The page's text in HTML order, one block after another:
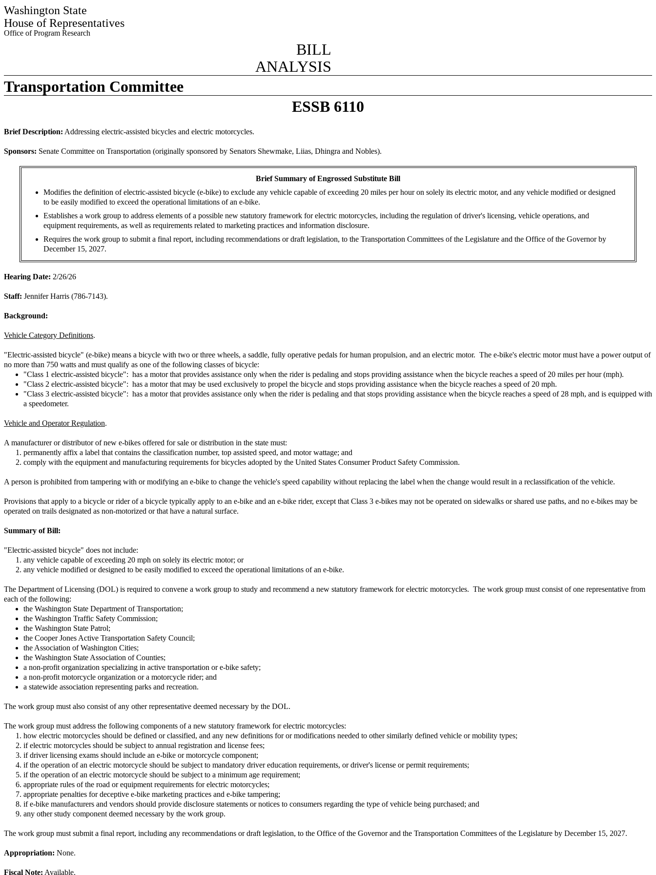
Washington State
House of Representatives
Office of Program Research
BILL
ANALYSIS
Transportation Committee
ESSB 6110
Brief Description: Addressing electric-assisted bicycles and electric motorcycles.
Sponsors: Senate Committee on Transportation (originally sponsored by Senators Shewmake, Liias, Dhingra and Nobles).
Brief Summary of Engrossed Substitute Bill
Modifies the definition of electric-assisted bicycle (e-bike) to exclude any vehicle capable of exceeding 20 miles per hour on solely its electric motor, and any vehicle modified or designed
to be easily modified to exceed the operational limitations of an e-bike.
Establishes a work group to address elements of a possible new statutory framework for electric motorcycles, including the regulation of driver's licensing, vehicle operations, and
equipment requirements, as well as requirements related to marketing practices and information disclosure.
Requires the work group to submit a final report, including recommendations or draft legislation, to the Transportation Committees of the Legislature and the Office of the Governor by
December 15, 2027.
Hearing Date: 2/26/26
Staff: Jennifer Harris (786-7143).
Background:
Vehicle Category Definitions.
"Electric-assisted bicycle" (e-bike) means a bicycle with two or three wheels, a saddle, fully operative pedals for human propulsion, and an electric motor. The e-bike's electric motor must have a power output of
no more than 750 watts and must qualify as one of the following classes of bicycle:
"Class 1 electric-assisted bicycle": has a motor that provides assistance only when the rider is pedaling and stops providing assistance when the bicycle reaches a speed of 20 miles per hour (mph).
"Class 2 electric-assisted bicycle": has a motor that may be used exclusively to propel the bicycle and stops providing assistance when the bicycle reaches a speed of 20 mph.
"Class 3 electric-assisted bicycle": has a motor that provides assistance only when the rider is pedaling and that stops providing assistance when the bicycle reaches a speed of 28 mph, and is equipped with
a speedometer.
Vehicle and Operator Regulation.
A manufacturer or distributor of new e-bikes offered for sale or distribution in the state must:
permanently affix a label that contains the classification number, top assisted speed, and motor wattage; and
comply with the equipment and manufacturing requirements for bicycles adopted by the United States Consumer Product Safety Commission.
A person is prohibited from tampering with or modifying an e-bike to change the vehicle's speed capability without replacing the label when the change would result in a reclassification of the vehicle.
Provisions that apply to a bicycle or rider of a bicycle typically apply to an e-bike and an e-bike rider, except that Class 3 e-bikes may not be operated on sidewalks or shared use paths, and no e-bikes may be
operated on trails designated as non-motorized or that have a natural surface.
Summary of Bill:
"Electric-assisted bicycle" does not include:
any vehicle capable of exceeding 20 mph on solely its electric motor; or
any vehicle modified or designed to be easily modified to exceed the operational limitations of an e-bike.
The Department of Licensing (DOL) is required to convene a work group to study and recommend a new statutory framework for electric motorcycles. The work group must consist of one representative from
each of the following:
the Washington State Department of Transportation;
the Washington Traffic Safety Commission;
the Washington State Patrol;
the Cooper Jones Active Transportation Safety Council;
the Association of Washington Cities;
the Washington State Association of Counties;
a non-profit organization specializing in active transportation or e-bike safety;
a non-profit motorcycle organization or a motorcycle rider; and
a statewide association representing parks and recreation.
The work group must also consist of any other representative deemed necessary by the DOL.
The work group must address the following components of a new statutory framework for electric motorcycles:
how electric motorcycles should be defined or classified, and any new definitions for or modifications needed to other similarly defined vehicle or mobility types;
if electric motorcycles should be subject to annual registration and license fees;
if driver licensing exams should include an e-bike or motorcycle component;
if the operation of an electric motorcycle should be subject to mandatory driver education requirements, or driver's license or permit requirements;
if the operation of an electric motorcycle should be subject to a minimum age requirement;
appropriate rules of the road or equipment requirements for electric motorcycles;
appropriate penalties for deceptive e-bike marketing practices and e-bike tampering;
if e-bike manufacturers and vendors should provide disclosure statements or notices to consumers regarding the type of vehicle being purchased; and
any other study component deemed necessary by the work group.
The work group must submit a final report, including any recommendations or draft legislation, to the Office of the Governor and the Transportation Committees of the Legislature by December 15, 2027.
Appropriation: None.
Fiscal Note: Available.